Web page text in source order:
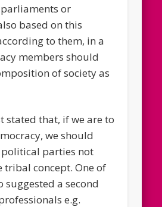
or
based on this
to them, in a
members should
of society as
stated that, if we are to
we should
parties not
tribal concept. One of
suggested a second
e.g.